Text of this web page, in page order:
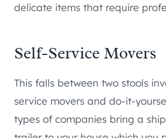
delicate items that require
Self-Service Movers
This falls between two stools
service movers and do-it-
types of companies bring a